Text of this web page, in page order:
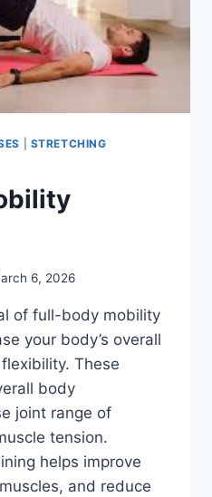
STRETCHING
6, 2026
of full-body mobility
your body’s overall
These
body
joint range of
tension.
helps improve
and reduce